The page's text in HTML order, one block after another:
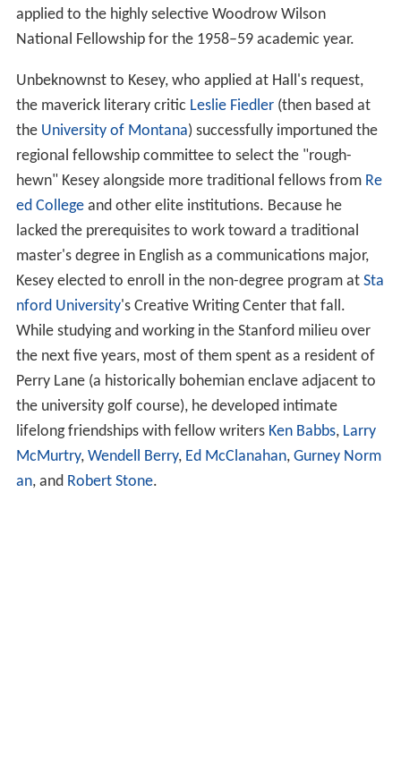
applied to the highly selective Woodrow Wilson
National Fellowship for the 1958–59 academic year.
Unbeknownst to Kesey, who applied at Hall's request,
the maverick literary critic Leslie Fiedler(then based at
the University of Montana) successfully importuned the
regional fellowship committee to select the "rough-
hewn" Kesey alongside more traditional fellows from Re
ed Collegeand other elite institutions. Because he
lacked the prerequisites to work toward a traditional
master's degree in English as a communications major,
Kesey elected to enroll in the non-degree program at Sta
nford University's Creative Writing Center that fall.
While studying and working in the Stanford milieu over
the next five years, most of them spent as a resident of
Perry Lane (a historically bohemian enclave adjacent to
the university golf course), he developed intimate
lifelong friendships with fellow writers Ken Babbs, Larry
McMurtry, Wendell Berry, Ed McClanahan, Gurney Norm
an, and Robert Stone.